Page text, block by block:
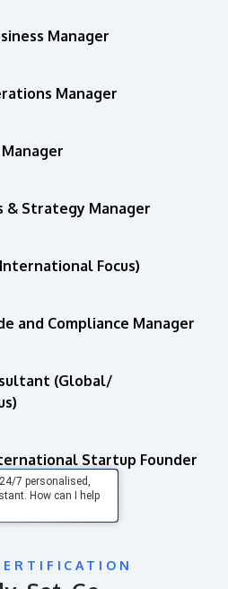
Manager
Manager
& Strategy Manager
Focus)
and Compliance Manager
(Global/
Startup Founder
7 personalised,
How can I help